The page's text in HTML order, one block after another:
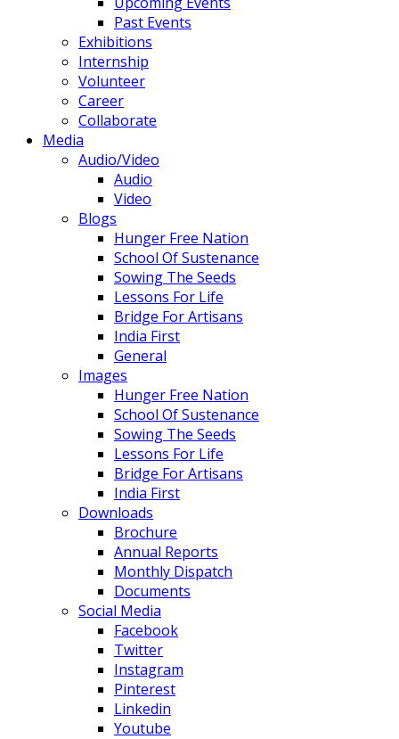
Past Events
Exhibitions
Internship
Volunteer
Career
Collaborate
Media
Audio/Video
Audio
Video
Blogs
Hunger Free Nation
School Of Sustenance
Sowing The Seeds
Lessons For Life
Bridge For Artisans
India First
General
Images
Hunger Free Nation
School Of Sustenance
Sowing The Seeds
Lessons For Life
Bridge For Artisans
India First
Downloads
Brochure
Annual Reports
Monthly Dispatch
Documents
Social Media
Facebook
Twitter
Instagram
Pinterest
Linkedin
Youtube